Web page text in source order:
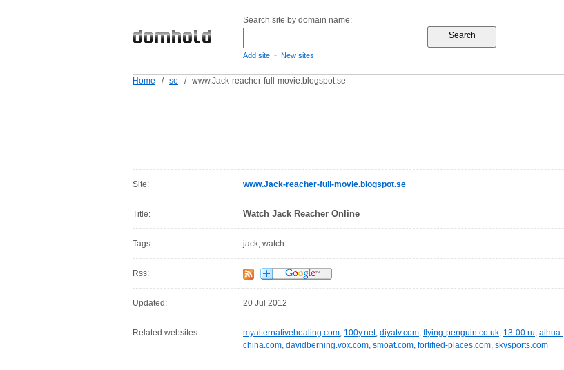
Search site by domain name:
Add site - New sites
Home / se / www.Jack-reacher-full-movie.blogspot.se
Site: www.Jack-reacher-full-movie.blogspot.se
Title: Watch Jack Reacher Online
Tags: jack, watch
Rss:
Updated: 20 Jul 2012
Related websites: myalternativehealing.com, 100y.net, diyatv.com, flying-penguin.co.uk, 13-00.ru, aihua-
china.com, davidberning.vox.com, smoat.com, fortified-places.com, skysports.com